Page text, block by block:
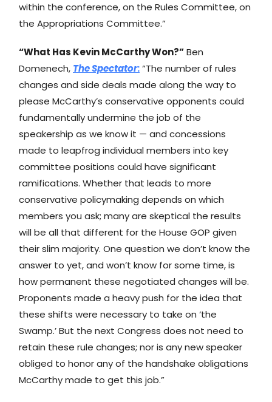
within the conference, on the Rules Committee, on
the Appropriations Committee.”
“What Has Kevin McCarthy Won?”Ben
Domenech, The Spectator:“The number of rules
changes and side deals made along the way to
please McCarthy’s conservative opponents could
fundamentally undermine the job of the
speakership as we know it — and concessions
made to leapfrog individual members into key
committee positions could have significant
ramifications. Whether that leads to more
conservative policymaking depends on which
members you ask; many are skeptical the results
will be all that different for the House GOP given
their slim majority. One question we don’t know the
answer to yet, and won’t know for some time, is
how permanent these negotiated changes will be.
Proponents made a heavy push for the idea that
these shifts were necessary to take on ‘the
Swamp.’ But the next Congress does not need to
retain these rule changes; nor is any new speaker
obliged to honor any of the handshake obligations
McCarthy made to get this job.”